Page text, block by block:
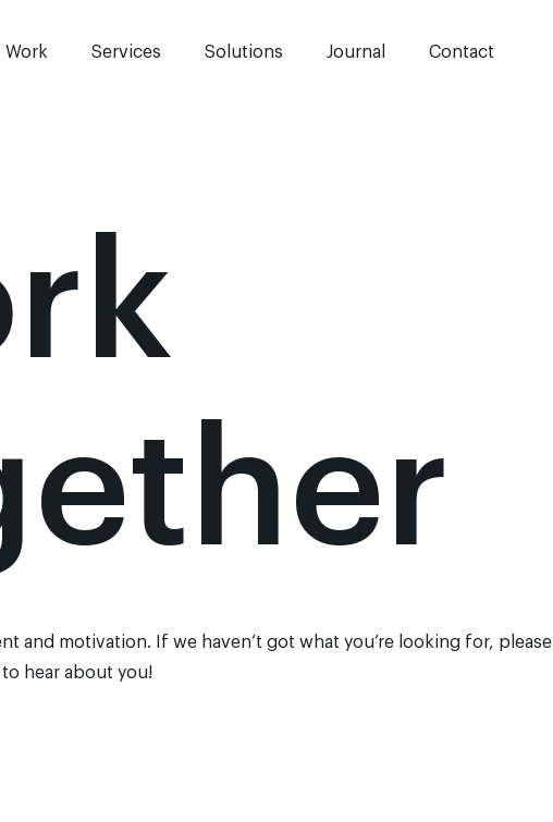
Work Services Solutions Journal Contact
and motivation. If we haven’t got what you’re looking for, please
to hear about you!